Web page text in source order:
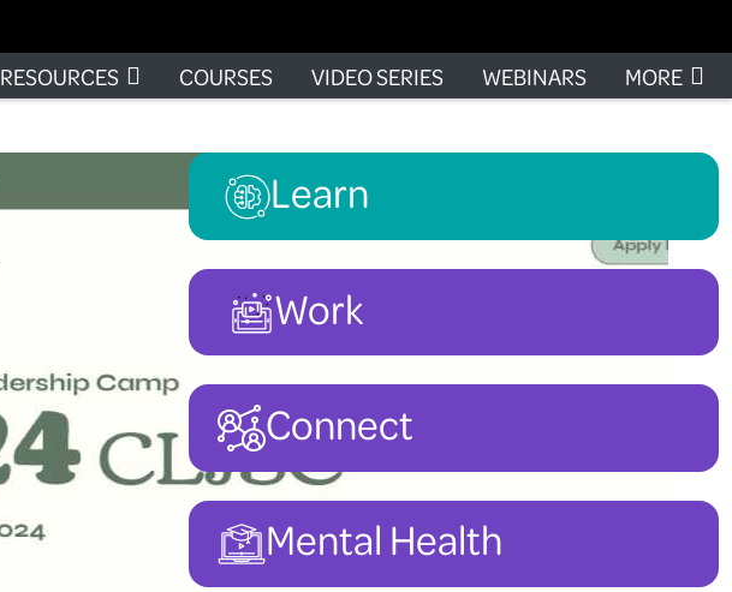
RESOURCES COURSES VIDEO SERIES WEBINARS
MORE
Learn
Work
Connect
Mental Health